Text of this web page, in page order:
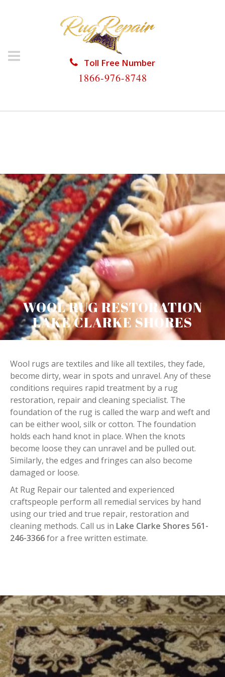
Toll Free Number
1866-976-8748
HOME/RUG RESTORATION/WOOL RUG
WOOL RUG RESTORATION
LAKE CLARKE SHORES
Wool rugs are textiles and like all textiles, they fade,
become dirty, wear in spots and unravel. Any of these
conditions requires rapid treatment by a rug
restoration, repair and cleaning specialist. The
foundation of the rug is called the warp and weft and
can be either wool, silk or cotton. The foundation
holds each hand knot in place. When the knots
become loose they can unravel and be pulled out.
Similarly, the edges and fringes can also become
damaged or loose.
At Rug Repair our talented and experienced
craftspeople perform all remedial services by hand
using our tried and true repair, restoration and
cleaning methods. Call us in Lake Clarke Shores 561-
246-3366for a free written estimate.